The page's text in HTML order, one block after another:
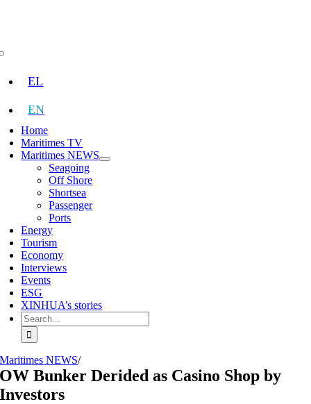
EL
EN
Home
Maritimes TV
Maritimes NEWS
Seagoing
Off Shore
Shortsea
Passenger
Ports
Energy
Tourism
Economy
Interviews
Events
ESG
XINHUA’s stories
Search
for:
Maritimes NEWS/
OW Bunker Derided as Casino Shop by
Investors